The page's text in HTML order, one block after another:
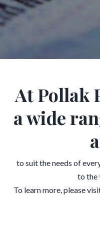
At Pollak
a wide
to suit the needs of
to the
To learn more, please